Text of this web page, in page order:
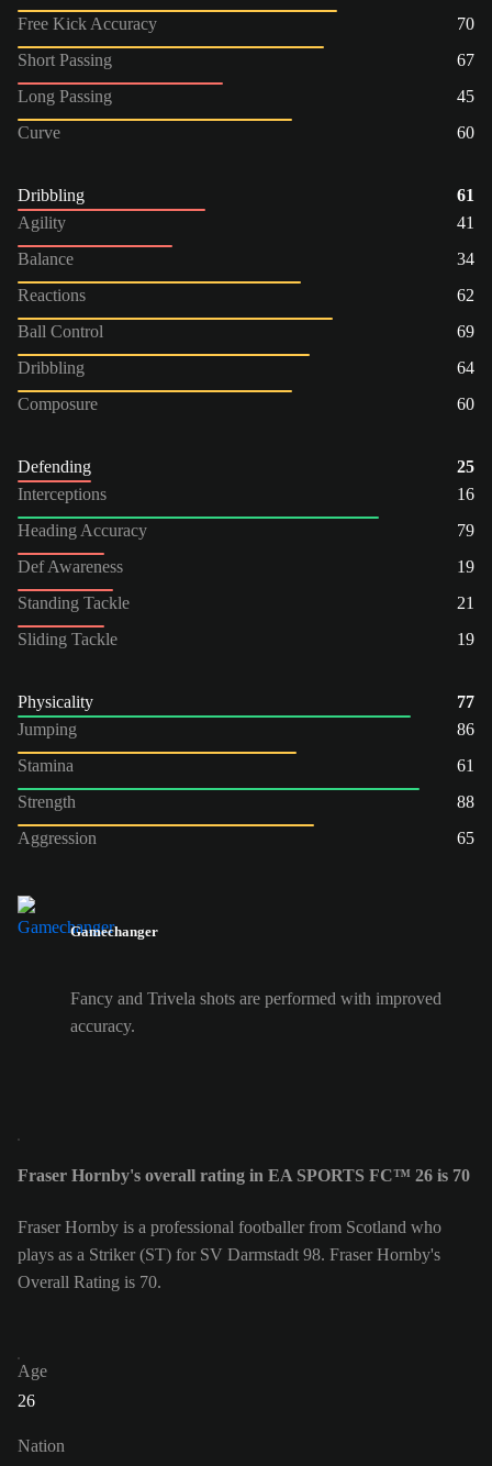
Free Kick Accuracy
70
Short Passing
67
Long Passing
45
Curve
60
Dribbling
61
Agility
41
Balance
34
Reactions
62
Ball Control
69
Dribbling
64
Composure
60
Defending
25
Interceptions
16
Heading Accuracy
79
Def Awareness
19
Standing Tackle
21
Sliding Tackle
19
Physicality
77
Jumping
86
Stamina
61
Strength
88
Aggression
65
Gamechanger
Fancy and Trivela shots are performed with improved
accuracy.
Fraser Hornby's overall rating in EA SPORTS FC™ 26 is 70
Fraser Hornby is a professional footballer from Scotland who
plays as a Striker (ST) for SV Darmstadt 98. Fraser Hornby's
Overall Rating is 70.
Age
26
Nation